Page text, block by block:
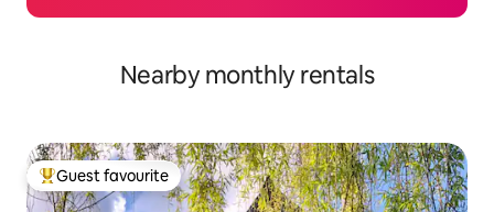
Nearby monthly rentals
Top guest favourite
Guest favourite